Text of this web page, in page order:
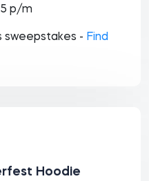
p/m
sweepstakes - Find
Hoodie